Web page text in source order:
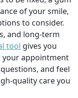
of your smile,
to consider.
and long-term
tool gives you
your appointment
and feel
quality care you